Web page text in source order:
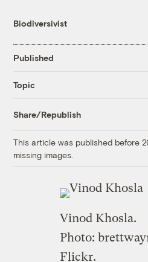
Biodiversivist
Published
Topic
Share/Republish
This article was published before
missing images.
Vinod Khosla.
Photo:
Flickr.